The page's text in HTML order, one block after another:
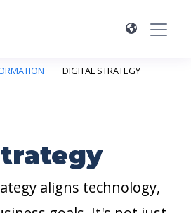
DIGITAL STRATEGY
aligns technology,